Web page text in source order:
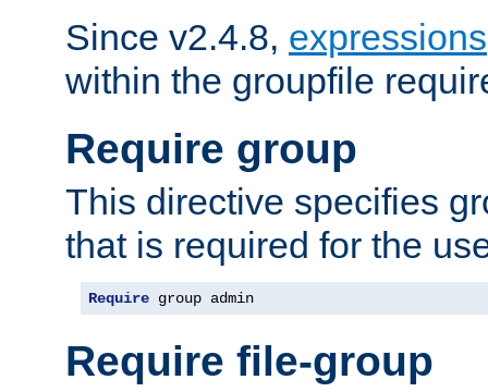
Since v2.4.8, expressions
within the groupfile
Require group
This directive specifies
that is required for the
Require group admin
Require file-group